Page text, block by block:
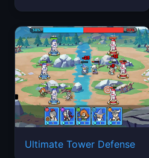
Ultimate Tower Defense